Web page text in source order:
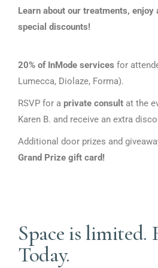
Learn about our treatments, enjoy
special discounts!
20% of InMode services for
Lumecca, Diolaze, Forma).
RSVP for a private consult at the
Karen B. and receive an extra
Additional door prizes and
Grand Prize gift card!
Space is limited.
Today.
Email
First Name
Last Name
Phone